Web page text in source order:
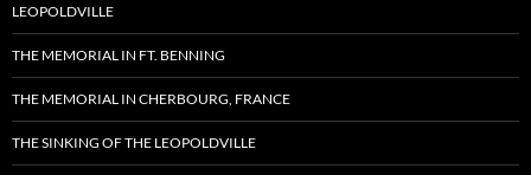
LEOPOLDVILLE
THE MEMORIAL IN FT. BENNING
THE MEMORIAL IN CHERBOURG, FRANCE
THE SINKING OF THE LEOPOLDVILLE